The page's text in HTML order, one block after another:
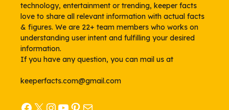
technology, entertainment or trending, keeper facts
love to share all relevant information with actual facts
& figures. We are 22+ team members who works on
understanding user intent and fulfilling your desired
information.
If you have any question, you can mail us at
keeperfacts.com@gmail.com